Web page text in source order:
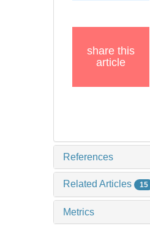
share this
article
References
Related Articles 15
Metrics